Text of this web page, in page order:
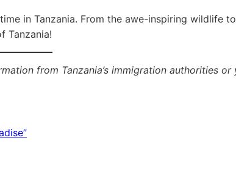
in Tanzania. From the awe-inspiring wildlife
Tanzania!
from Tanzania’s immigration authorities